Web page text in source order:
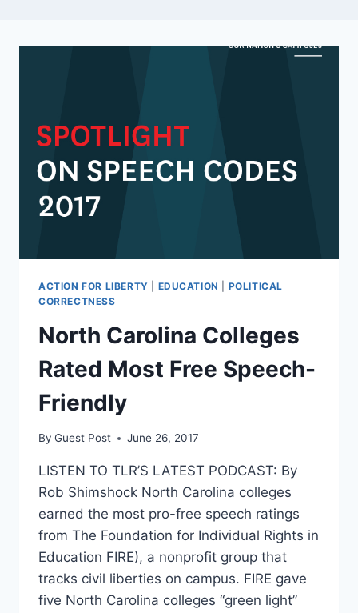
ACTION FOR LIBERTY EDUCATION
POLITICAL
CORRECTNESS
North Carolina Colleges
Rated Most Free Speech-
Friendly
By Guest Post June 26, 2017
LISTEN TO TLR’S LATEST PODCAST: By
Rob Shimshock North Carolina colleges
earned the most pro-free speech ratings
from The Foundation for Individual Rights in
Education FIRE), a nonprofit group that
tracks civil liberties on campus. FIRE gave
five North Carolina colleges “green light”